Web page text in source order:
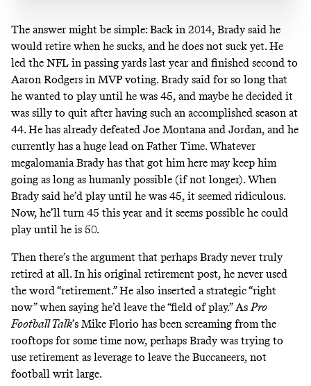
The answer might be simple: Back in 2014, Bradysaid he
would retire when he sucks, and he does not suck yet. He
led the NFL in passing yards last year and finished second to
Aaron Rodgers in MVP voting. Brady said for so long that
he wanted to play until he was 45, and maybe he decided it
was silly to quit after having such an accomplished season at
44. He has already defeated Joe Montana and Jordan, and he
currentlyhas a huge lead on Father Time. Whatever
megalomania Brady has that got him here may keep him
going as long as humanly possible (if not longer). When
Brady said he’d play until he was 45, it seemed ridiculous.
Now, he’ll turn 45 this year and it seems possible he could
play until he is 50.
Then there’s the argument that perhaps Brady never truly
retired at all. In his original retirement post, he never used
the word “retirement.” He also inserted a strategic “right
now” when saying he’d leave the “field of play.” AsPro
Football Talk’s Mike Florio has been screaming from the
rooftops for some time now, perhaps Brady was trying to
use retirement as leverage to leave the Buccaneers, not
football writ large.